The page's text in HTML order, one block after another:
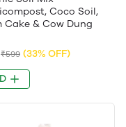
Coco Soil,
Cake & Cow Dung
₹599 (33% OFF)